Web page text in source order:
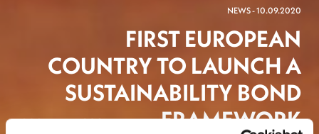
NEWS - 10.09.2020
FIRST EUROPEAN
COUNTRY TO LAUNCH A
SUSTAINABILITY BOND
FRAMEWORK